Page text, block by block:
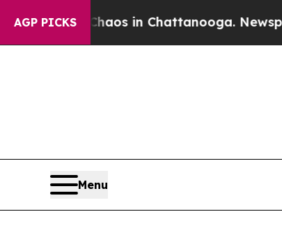
AGP PICKSChaos in Chattanooga. Newspaper
Menu